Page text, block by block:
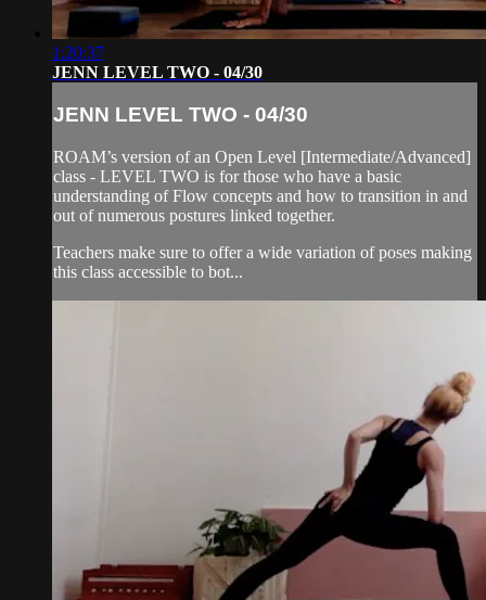
1:20:37
JENN LEVEL TWO - 04/30
JENN LEVEL TWO - 04/30
ROAM’s version of an Open Level [Intermediate/Advanced]
class - LEVEL TWO is for those who have a basic
understanding of Flow concepts and how to transition in and
out of numerous postures linked together.
Teachers make sure to offer a wide variation of poses making
this class accessible to bot...